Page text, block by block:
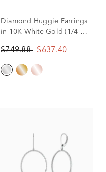
Diamond Huggie Earrings
in 10K White Gold (1/4 ct.
$749.88 $637.40